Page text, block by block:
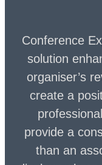
Conference
solution
organiser’s
create a
provide a
than an